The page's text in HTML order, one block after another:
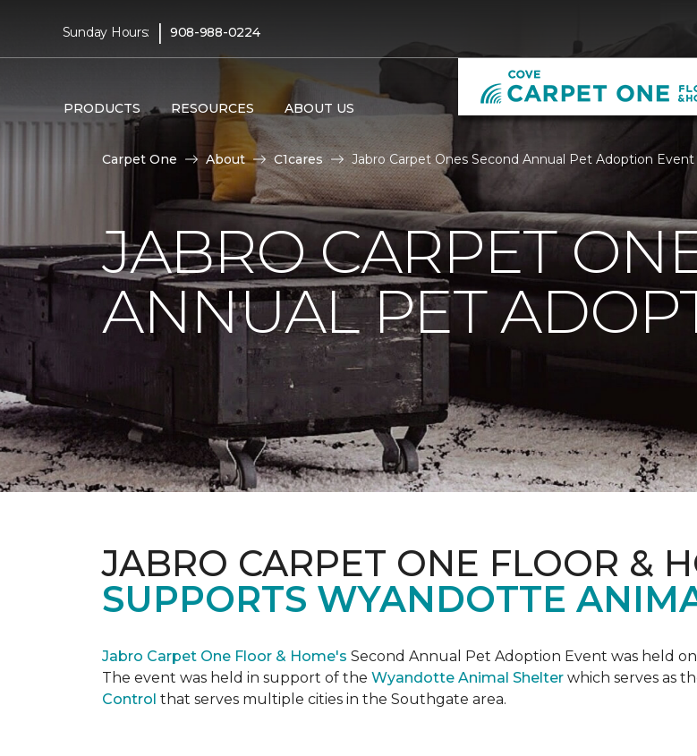
Sunday Hours: | 908-988-0224
PRODUCTS RESOURCES ABOUT US
Carpet One About C1cares Jabro Carpet Ones Second Annual Pet Adoption
JABRO CARPET
ANNUAL PET
JABRO CARPET ONE FLOOR &
SUPPORTS WYANDOTTE
Jabro Carpet One Floor & Home's Second Annual Pet Adoption Event was held
The event was held in support of the Wyandotte Animal Shelter which serves as
Control that serves multiple cities in the Southgate area.